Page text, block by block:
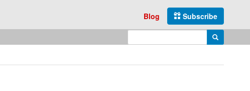
Subscribe
Blog
Search